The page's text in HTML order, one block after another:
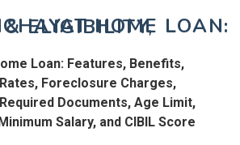
LOAN: FEATURES & ELIGIBILITY,
Loan: Features, Benefits,
Foreclosure Charges,
Documents, Age Limit,
Salary, and CIBIL Score